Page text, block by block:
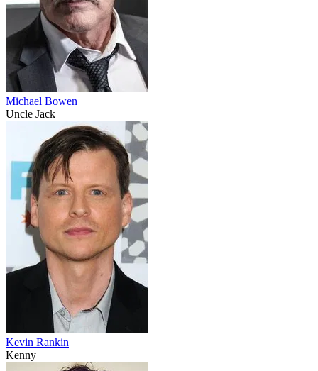
Michael Bowen
Uncle Jack
Kevin Rankin
Kenny